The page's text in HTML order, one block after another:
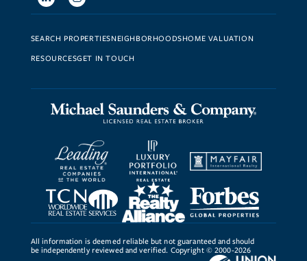
SEARCH PROPERTIESNEIGHBORHOODSHOME VALUATION
RESOURCESGET IN TOUCH
All information is deemed reliable but not guaranteed and should
be independently reviewed and verified. Copyright © 2000-2026